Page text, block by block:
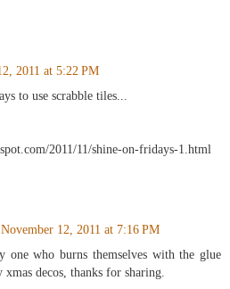
2011 at 5:22 PM
to use scrabble tiles...
2011/11/shine-on-fridays-1.html
November 12, 2011 at 7:16 PM
who burns themselves with the glue
decos, thanks for sharing.